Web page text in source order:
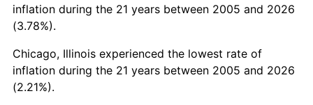
inflation during the 21 years between 2005 and 2026
(3.78%).
Chicago, Illinois experienced the lowest rate of
inflation during the 21 years between 2005 and 2026
(2.21%).